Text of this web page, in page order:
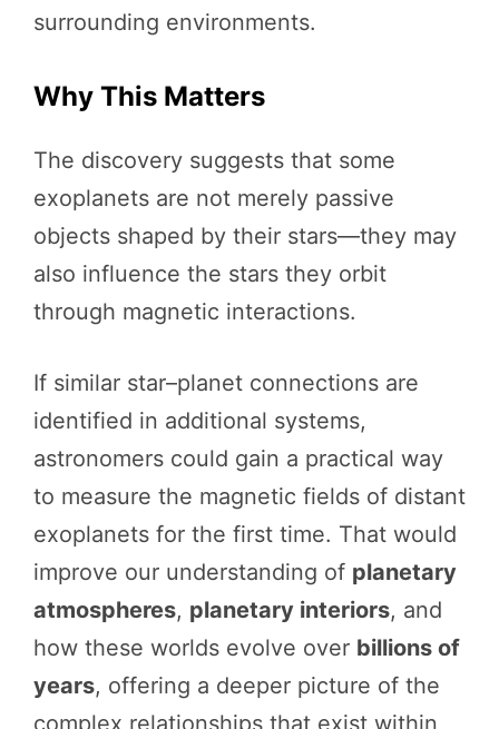
surrounding environments.
Why This Matters
The discovery suggests that some
exoplanets are not merely passive
objects shaped by their stars—they may
also influence the stars they orbit
through magnetic interactions.
If similar star–planet connections are
identified in additional systems,
astronomers could gain a practical way
to measure the magnetic fields of distant
exoplanets for the first time. That would
improve our understanding of planetary
atmospheres, planetary interiors, and
how these worlds evolve over billions of
years, offering a deeper picture of the
complex relationships that exist within